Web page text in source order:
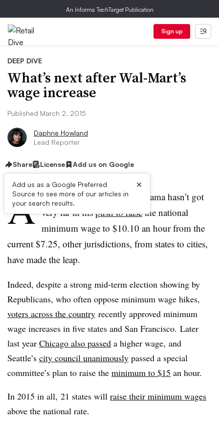
An Informa TechTarget Publication
Sign up
DEEP DIVE
What’s next after Wal-Mart’s
wage increase
Published March 2, 2015
Daphne Howland
Lead Reporter
Share License Add us on Google
Add us as a Google Preferred
Source to see more of our articles in
your search results.
×
A lthough President Barack Obama hasn’t got
very far in hispush to raisethe national
minimum wage to $10.10 an hour from the
current $7.25, other jurisdictions, from states to cities,
have made the leap.
Indeed, despite a strong mid-term election showing by
Republicans, who often oppose minimum wage hikes,
voters across the country recently approved minimum
wage increases in five states and San Francisco. Later
last year Chicago also passed a higher wage, and
Seattle’s city council unanimously passed a special
committee’s plan to raise the minimum to $15 an hour.
In 2015 in all, 21 states will raise their minimum wages
above the national rate.